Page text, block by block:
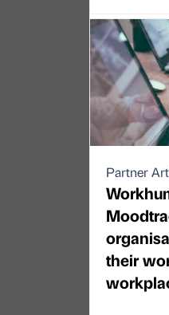
Partner
their